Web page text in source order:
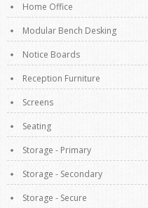
Home Office
Modular Bench Desking
Notice Boards
Reception Furniture
Screens
Seating
Storage - Primary
Storage - Secondary
Storage - Secure